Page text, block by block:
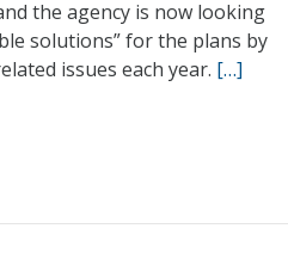
the agency is now looking
solutions” for the plans by
issues each year. […]